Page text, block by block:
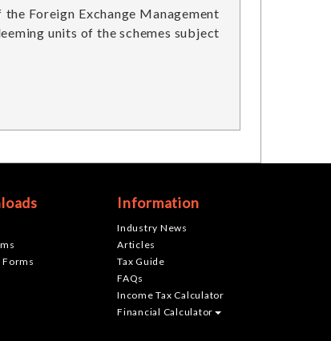
Foreign Exchange Management
units of the schemes subject
Information
Industry News
Articles
Tax Guide
FAQs
Income Tax Calculator
Financial Calculator